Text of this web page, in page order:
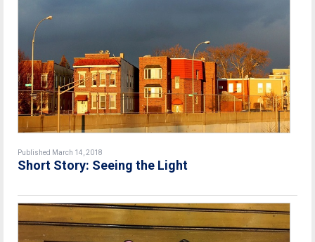
Published March 14, 2018
Short Story: Seeing the Light